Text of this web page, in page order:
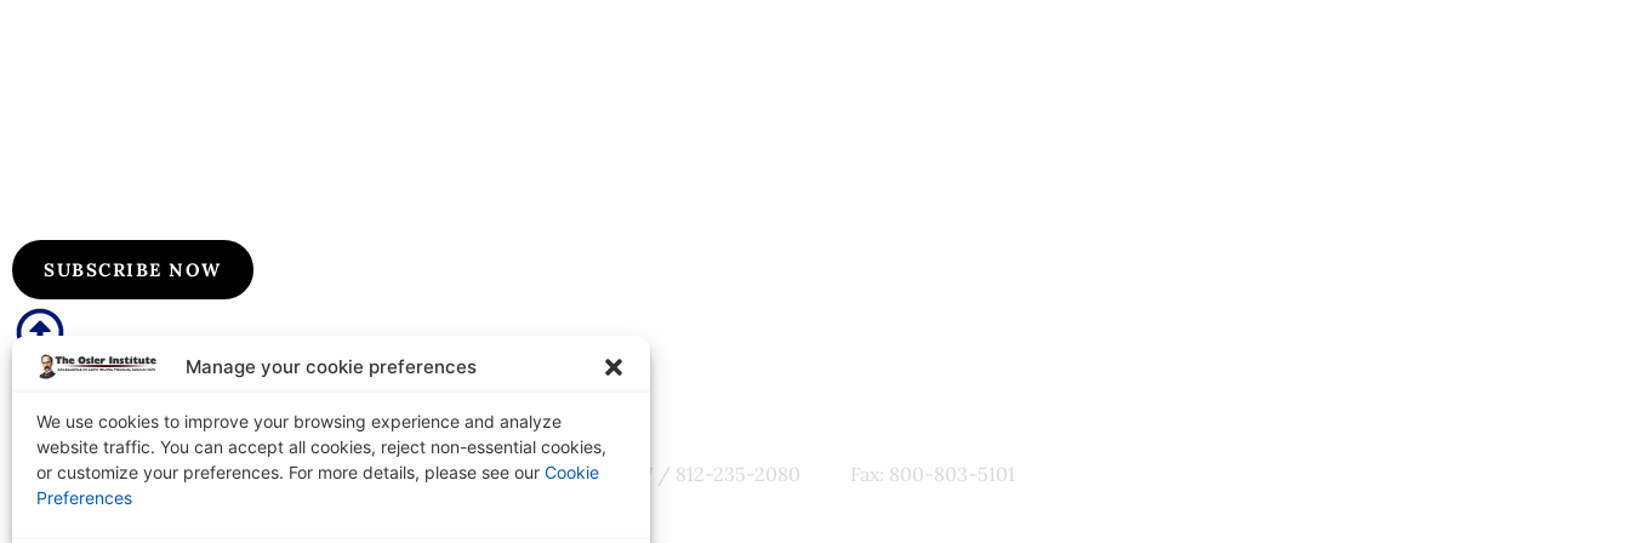
Manage your cookie preferences
We use cookies to improve your browsing experience and analyze
website traffic. You can accept all cookies, reject non-essential cookies,
or customize your preferences. For more details, please see our Cookie
Preferences
SUBSCRIBE NOW
The Osler Institute
PO Box 2156 Terre Haute, IN 47802-0156
Tel: 1-800-356-7537 / 812-235-2080 Fax: 800-803-5101